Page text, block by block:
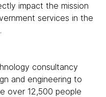
impact the mission
services in the
consultancy
and engineering to
over 12,500 people